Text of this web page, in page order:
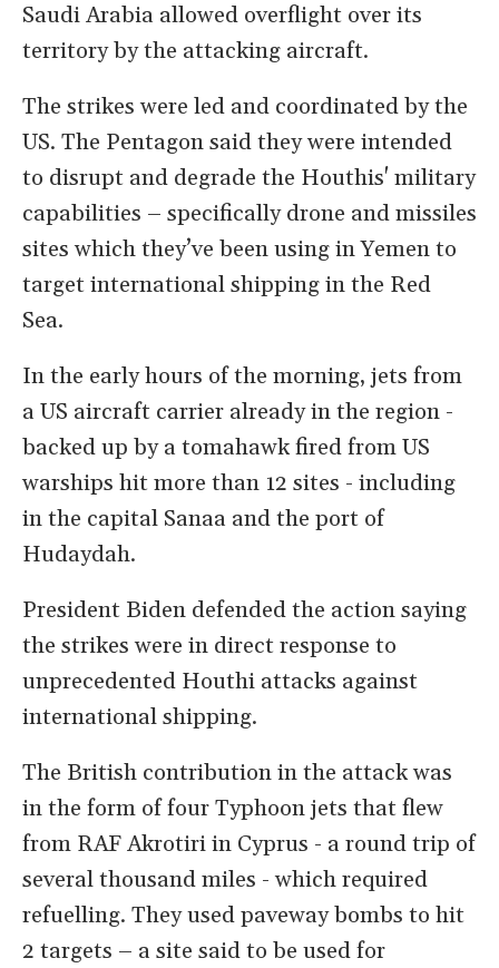
Saudi Arabia allowed overflight over its
territory by the attacking aircraft.
The strikes were led and coordinated by the
US. The Pentagon said they were intended
to disrupt and degrade the Houthis' military
capabilities – specifically drone and missiles
sites which they’ve been using in Yemen to
target international shipping in the Red
Sea.
In the early hours of the morning, jets from
a US aircraft carrier already in the region -
backed up by a tomahawk fired from US
warships hit more than 12 sites - including
in the capital Sanaa and the port of
Hudaydah.
President Biden defended the action saying
the strikes were in direct response to
unprecedented Houthi attacks against
international shipping.
The British contribution in the attack was
in the form of four Typhoon jets that flew
from RAF Akrotiri in Cyprus - a round trip of
several thousand miles - which required
refuelling. They used paveway bombs to hit
2 targets – a site said to be used for